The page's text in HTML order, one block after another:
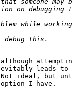
leads
ideal, but
I have.